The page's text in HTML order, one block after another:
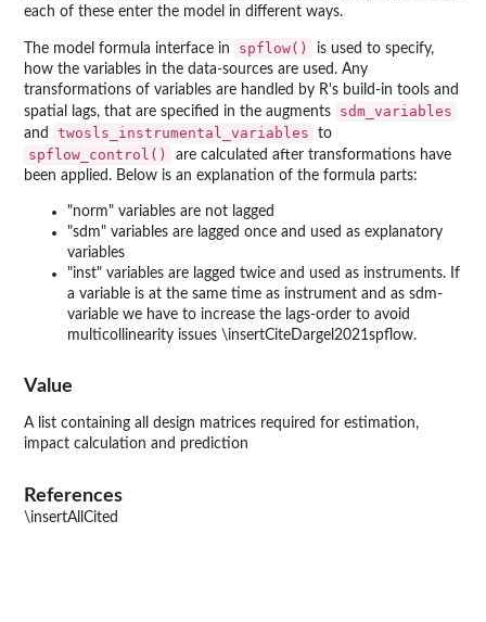
each of these enter the model in different ways.
The model formula interface in spflow()
is used to specify,
how the variables in the data-sources are used. Any
transformations of variables are handled by R's build-in tools and
spatial lags, that are specified in the augments
sdm_variables
and twosls_instrumental_variables to
spflow_control()
are calculated after transformations have
been applied. Below is an explanation of the formula parts:
"norm" variables are not lagged
"sdm" variables are lagged once and used as explanatory
variables
"inst" variables are lagged twice and used as instruments. If
a variable is at the same time as instrument and as sdm-
variable we have to increase the lags-order to avoid
multicollinearity issues \insertCiteDargel2021spflow.
Value
A list containing all design matrices required for estimation,
impact calculation and prediction
References
\insertAllCited